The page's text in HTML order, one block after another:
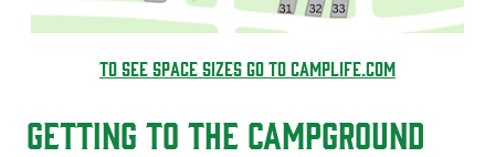
to see space sizes go to Camplife.com
Getting To the Campground